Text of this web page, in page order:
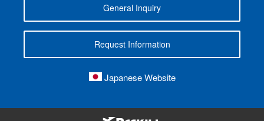
General Inquiry
Request Information
Japanese Website